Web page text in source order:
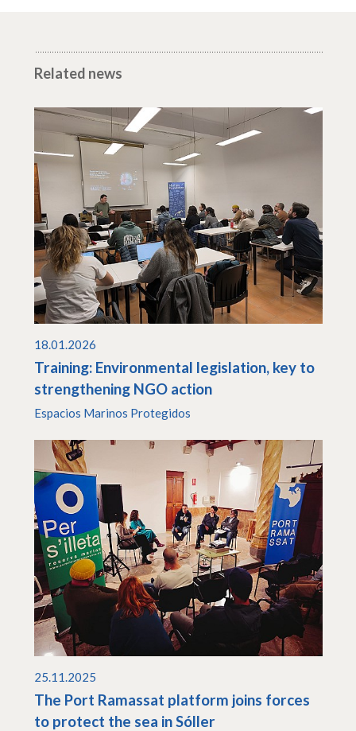
Related news
18.01.2026
Training: Environmental legislation, key to
strengthening NGO action
Espacios Marinos Protegidos
25.11.2025
The Port Ramassat platform joins forces
to protect the sea in Sóller